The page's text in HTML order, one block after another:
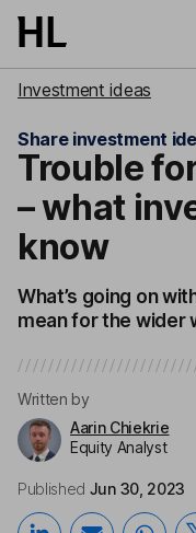
Skip to main content
Investment ideas
Share investment
Trouble
– what
know
What’s going on
mean for the wider
Written by
Aarin Chiekrie
Equity Analyst
Published Jun 30, 2023